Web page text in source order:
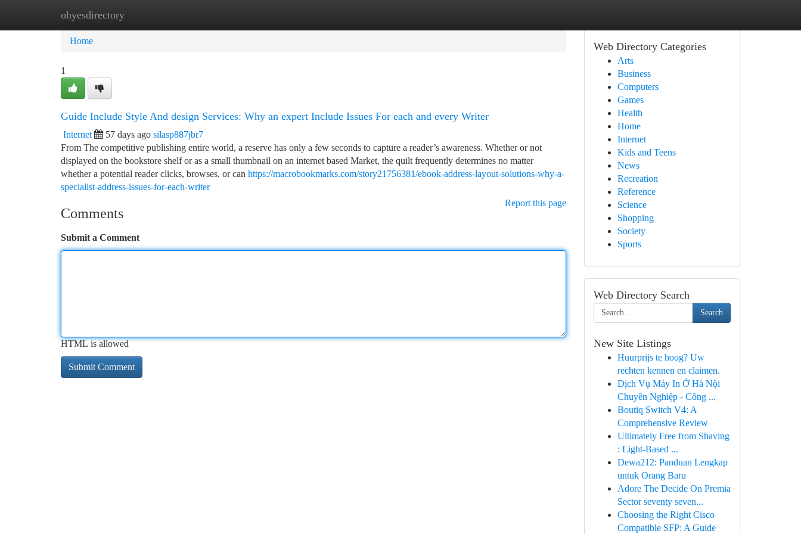
ohyesdirectory
Home New Site Listings
Home
1
Guide Include Style And design Services: Why an expert Include Issues For each and every Writer
Internet 57 days ago silasp887jbr7
From The competitive publishing entire world, a reserve has only a few seconds to capture a reader’s awareness. Whether or not
displayed on the bookstore shelf or as a small thumbnail on an internet based Market, the quilt frequently determines no matter
whether a potential reader clicks, browses, or can https://macrobookmarks.com/story21756381/ebook-address-layout-solutions-why-a-
specialist-address-issues-for-each-writer
Report this page
Comments
Submit a Comment
HTML is allowed
Web Directory Categories
Arts
Business
Computers
Games
Health
Home
Internet
Kids and Teens
News
Recreation
Reference
Science
Shopping
Society
Sports
Web Directory Search
Search
New Site Listings
Huurprijs te hoog? Uw
rechten kennen en claimen.
Dịch Vụ Máy In Ở Hà Nội
Chuyên Nghiệp - Công ...
Boutiq Switch V4: A
Comprehensive Review
Ultimately Free from Shaving
: Light-Based ...
Dewa212: Panduan Lengkap
untuk Orang Baru
Adore The Decide On Premia
Sector seventy seven...
Choosing the Right Cisco
Compatible SFP: A Guide